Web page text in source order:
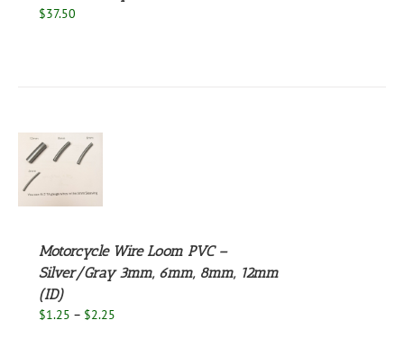
$37.50
Motorcycle Wire Loom PVC –
Silver/Gray 3mm, 6mm, 8mm, 12mm
(ID)
$1.25 – $2.25Price